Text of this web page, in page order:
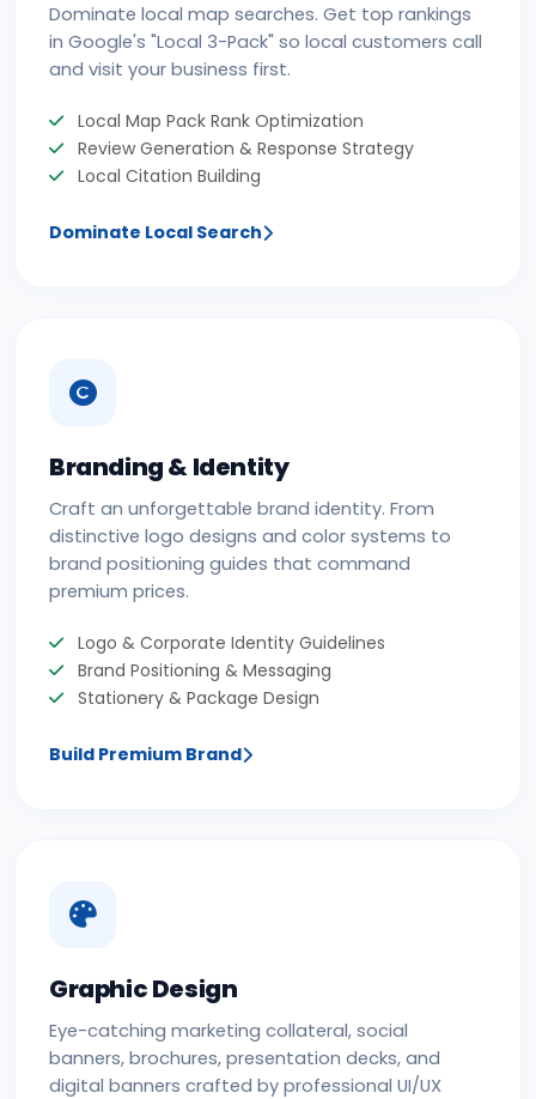
Dominate local map searches. Get top rankings
in Google's "Local 3-Pack" so local customers call
and visit your business first.
Local Map Pack Rank Optimization
Review Generation & Response Strategy
Local Citation Building
Dominate Local Search
Branding & Identity
Craft an unforgettable brand identity. From
distinctive logo designs and color systems to
brand positioning guides that command
premium prices.
Logo & Corporate Identity Guidelines
Brand Positioning & Messaging
Stationery & Package Design
Build Premium Brand
Graphic Design
Eye-catching marketing collateral, social
banners, brochures, presentation decks, and
digital banners crafted by professional UI/UX